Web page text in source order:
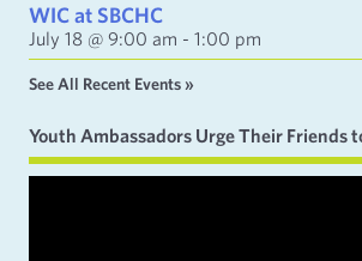
WIC at SBCHC
July 18 @ 9:00 am - 1:00 pm
See All Recent Events »
Youth Ambassadors Urge Their Friends